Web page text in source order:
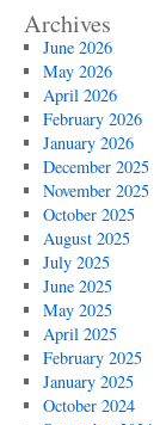
Archives
June 2026
May 2026
April 2026
February 2026
January 2026
December 2025
November 2025
October 2025
August 2025
July 2025
June 2025
May 2025
April 2025
February 2025
January 2025
October 2024